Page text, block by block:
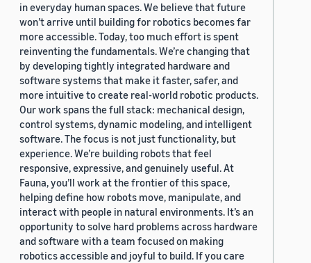
in everyday human spaces. We believe that future
won’t arrive until building for robotics becomes far
more accessible. Today, too much effort is spent
reinventing the fundamentals. We’re changing that
by developing tightly integrated hardware and
software systems that make it faster, safer, and
more intuitive to create real-world robotic products.
Our work spans the full stack: mechanical design,
control systems, dynamic modeling, and intelligent
software. The focus is not just functionality, but
experience. We’re building robots that feel
responsive, expressive, and genuinely useful. At
Fauna, you’ll work at the frontier of this space,
helping define how robots move, manipulate, and
interact with people in natural environments. It’s an
opportunity to solve hard problems across hardware
and software with a team focused on making
robotics accessible and joyful to build. If you care